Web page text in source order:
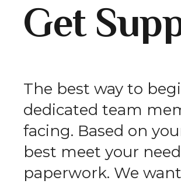
Get
The best way to
dedicated team
facing. Based on
best meet your
paperwork. We